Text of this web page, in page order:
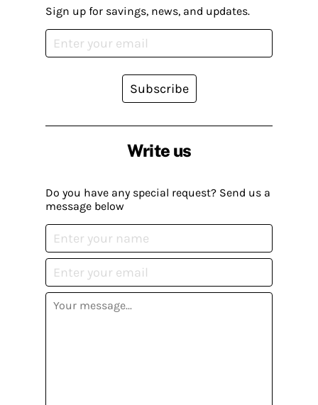
Write us
Do you have any special request? Send us a
message below
Sign up for savings, news, and updates.
Subscribe